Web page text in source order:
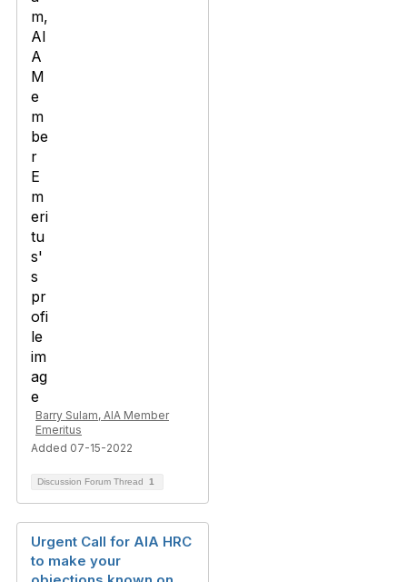
Barry Sulam, AIA Member
Emeritus
Added 07-15-2022
Discussion Forum Thread 1
Urgent Call for AIA HRC
to make your